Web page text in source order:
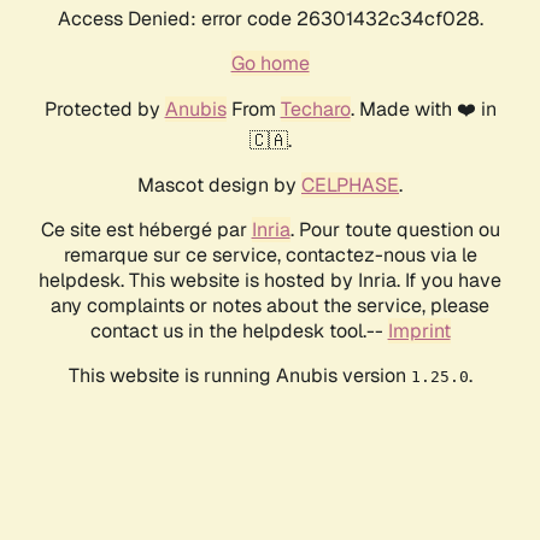
Access Denied: error code 26301432c34cf028.
Go home
Protected by AnubisFrom Techaro. Made with ❤️ in
🇨🇦.
Mascot design by CELPHASE.
Ce site est hébergé par Inria. Pour toute question ou
remarque sur ce service, contactez-nous via le
helpdesk. This website is hosted by Inria. If you have
any complaints or notes about the service, please
contact us in the helpdesk tool.-- Imprint
This website is running Anubis version 1.25.0.